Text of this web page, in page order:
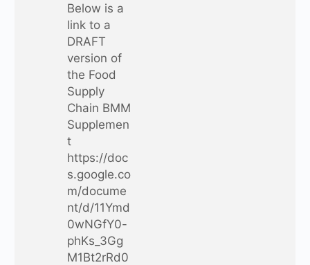
Below is a
link to a
DRAFT
version of
the Food
Supply
Chain BMM
Supplemen
t
https://doc
s.google.co
m/docume
nt/d/11Ymd
0wNGfY0-
phKs_3Gg
M1Bt2rRd0